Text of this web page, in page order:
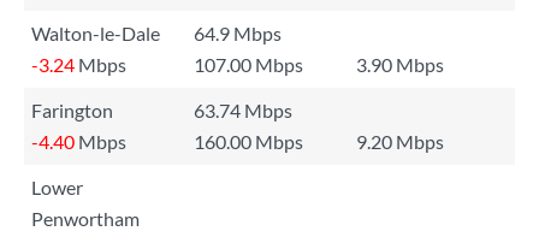
Walton-le-Dale
64.9 Mbps
-3.24 Mbps 107.00 Mbps
3.90 Mbps
Farington
63.74 Mbps
-4.40 Mbps 160.00 Mbps
9.20 Mbps
Lower
Penwortham